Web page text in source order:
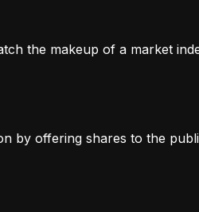
the makeup of a market
by offering shares to the